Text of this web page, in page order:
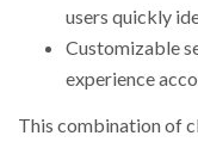
users quickly
Customizable
experience
This combination of